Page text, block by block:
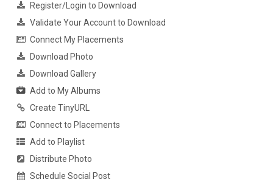
Register/Login to Download
Validate Your Account to Download
Connect My Placements
Download Photo
Download Gallery
Add to My Albums
Create TinyURL
Connect to Placements
Add to Playlist
Distribute Photo
Schedule Social Post